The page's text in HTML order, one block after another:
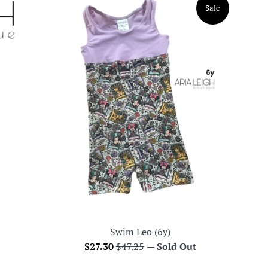
Swim Leo (6y)
Sale
$27.30Regular
$47.25
Sale
—Sold Out